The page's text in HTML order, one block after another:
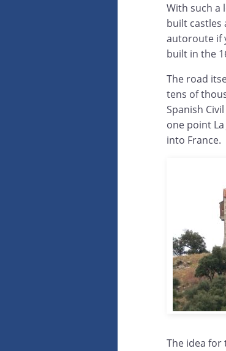
With such a
built castles
autoroute if
built in the
The road
tens of
Spanish
one point
into France.
The idea